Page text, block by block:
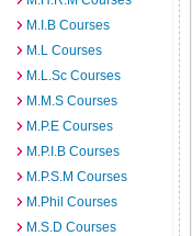
M.I.B Courses
M.L Courses
M.L.Sc Courses
M.M.S Courses
M.P.E Courses
M.P.I.B Courses
M.P.S.M Courses
M.Phil Courses
M.S.D Courses